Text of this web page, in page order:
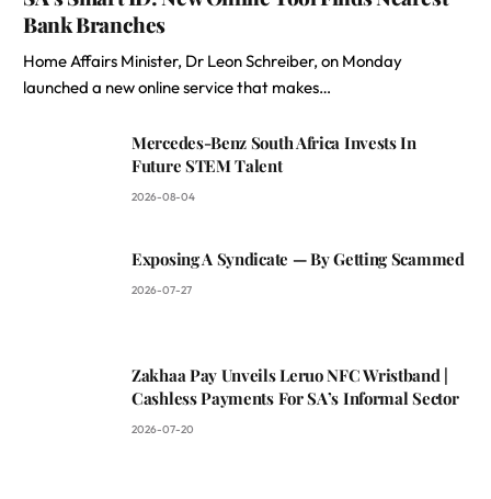
Bank Branches
Home Affairs Minister, Dr Leon Schreiber, on Monday
launched a new online service that makes…
Mercedes-Benz South Africa Invests In
Future STEM Talent
2026-08-04
Exposing A Syndicate — By Getting Scammed
2026-07-27
Zakhaa Pay Unveils Leruo NFC Wristband |
Cashless Payments For SA’s Informal Sector
2026-07-20